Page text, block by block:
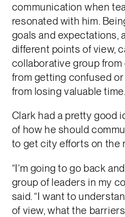
communication when
resonated with him.
goals and expectations,
different points of view,
collaborative group
from getting confused
from losing valuable time.
Clark had a pretty good
of how he should
to get city efforts on the
“I’m going to go back
group of leaders in my
said. “I want to
of view, what the